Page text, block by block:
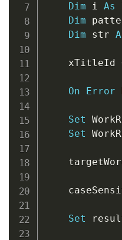
Dim i As
Dim
Dim str
    xTitleId
On Error
Set
Set
Set